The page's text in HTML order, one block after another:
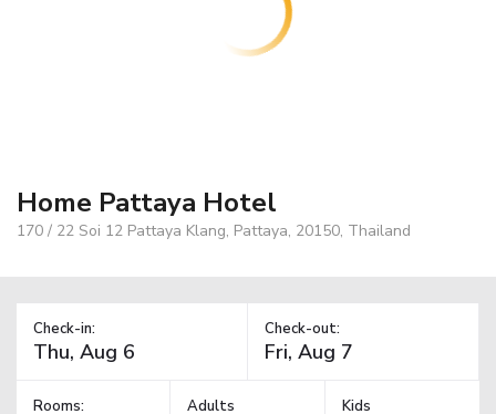
Home Pattaya Hotel
170 / 22 Soi 12 Pattaya Klang, Pattaya, 20150, Thailand
Check-in: Check-out:
Rooms: Adults Kids